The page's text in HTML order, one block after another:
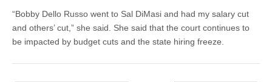
“Bobby Dello Russo went to Sal DiMasi and had my salary cut
and others’ cut,” she said. She said that the court continues to
be impacted by budget cuts and the state hiring freeze.